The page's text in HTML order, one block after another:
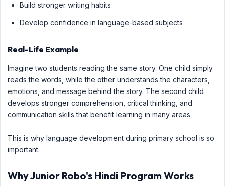
Build stronger writing habits
Develop confidence in language-based subjects
Real-Life Example
Imagine two students reading the same story. One child simply
reads the words, while the other understands the characters,
emotions, and message behind the story. The second child
develops stronger comprehension, critical thinking, and
communication skills that benefit learning in many areas.
This is why language development during primary school is so
important.
Why Junior Robo's Hindi Program Works